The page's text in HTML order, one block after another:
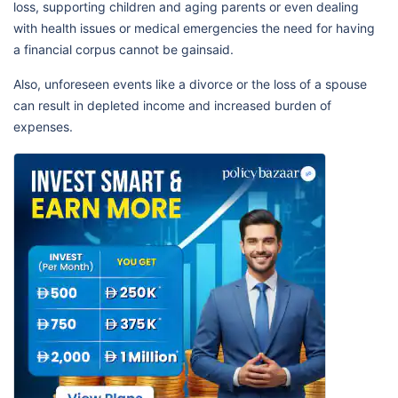
loss, supporting children and aging parents or even dealing
with health issues or medical emergencies the need for having
a financial corpus cannot be gainsaid.
Also, unforeseen events like a divorce or the loss of a spouse
can result in depleted income and increased burden of
expenses.